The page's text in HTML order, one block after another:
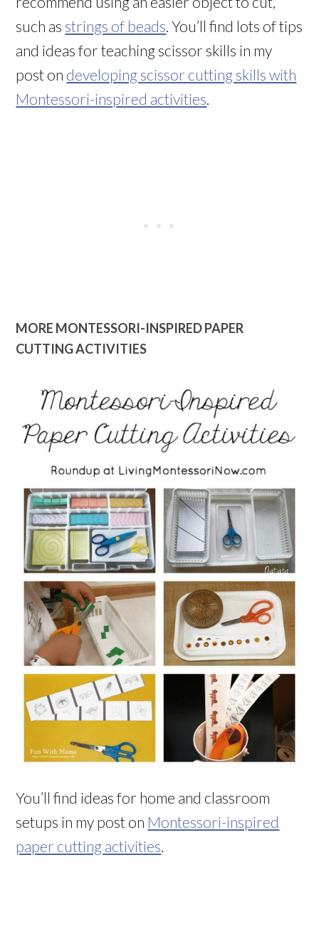
such as strings of beads . You’ll find lots of tips
and ideas for teaching scissor skills in my
post on developing scissor cutting skills with
Montessori-inspired activities
MORE MONTESSORI-INSPIRED PAPER
CUTTING ACTIVITIES
You’ll find ideas for home and classroom
setups in my post on Montessori-inspired
paper cutting activities